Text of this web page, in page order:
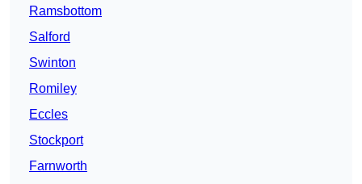
Ramsbottom
Salford
Swinton
Romiley
Eccles
Stockport
Farnworth